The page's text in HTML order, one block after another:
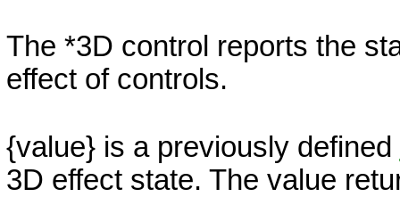
The *3D control reports the
effect of controls.
{value}is a previously defined
3D effect state. The value